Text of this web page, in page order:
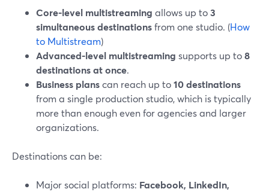
Core-level multistreaming allows up to3
simultaneous destinationsfrom one studio. (How
to Multistream)
Advanced-level multistreaming supports up to8
destinations at once.
Business planscan reach up to10 destinations
from a single production studio, which is typically
more than enough even for agencies and larger
organizations.
Destinations can be:
Major social platforms: Facebook, LinkedIn,